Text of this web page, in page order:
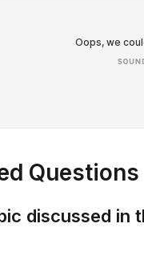
Questions
discussed in